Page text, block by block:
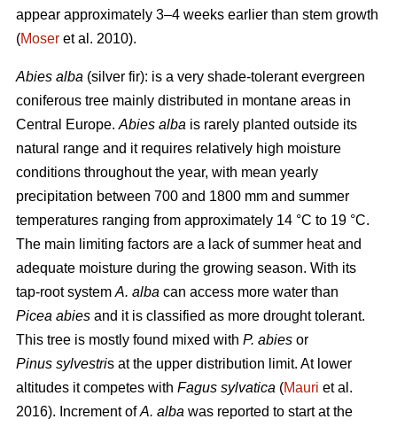
appear approximately 3–4 weeks earlier than stem growth
(Moser et al. 2010).
Abies alba (silver fir): is a very shade-tolerant evergreen
coniferous tree mainly distributed in montane areas in
Central Europe. Abies alba is rarely planted outside its
natural range and it requires relatively high moisture
conditions throughout the year, with mean yearly
precipitation between 700 and 1800 mm and summer
temperatures ranging from approximately 14 °C to 19 °C.
The main limiting factors are a lack of summer heat and
adequate moisture during the growing season. With its
tap-root system A. alba can access more water than
Picea abies and it is classified as more drought tolerant.
This tree is mostly found mixed with P. abies or
Pinus sylvestris at the upper distribution limit. At lower
altitudes it competes with Fagus sylvatica (Mauri et al.
2016). Increment ofA. alba was reported to start at the